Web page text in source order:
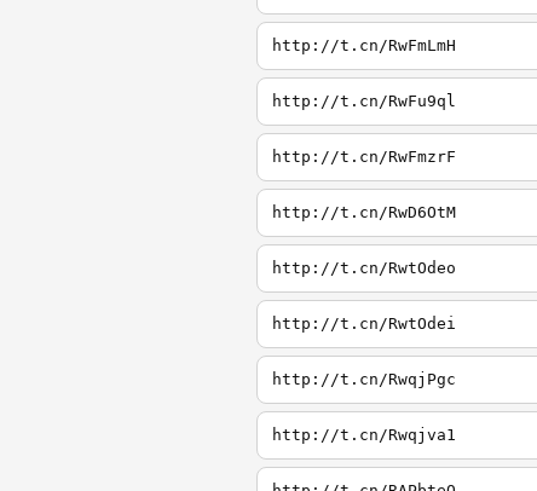
http://t.cn/RwFmLmH
http://t.cn/RwFu9ql
http://t.cn/RwFmzrF
http://t.cn/RwD6OtM
http://t.cn/RwtOdeo
http://t.cn/RwtOdei
http://t.cn/RwqjPgc
http://t.cn/Rwqjva1